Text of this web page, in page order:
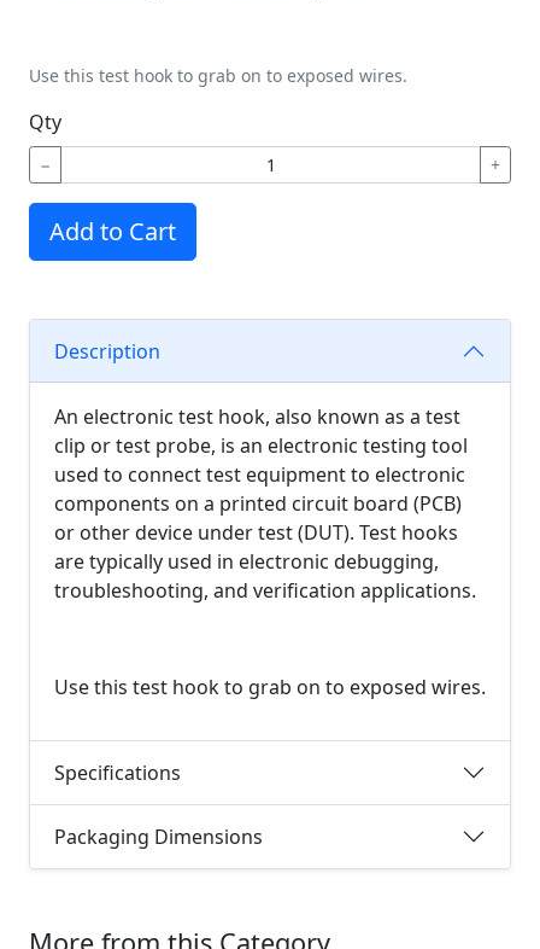
Use this test hook to grab on to exposed wires.
Qty
− +
Add to Cart
Description
An electronic test hook, also known as a test
clip or test probe, is an electronic testing tool
used to connect test equipment to electronic
components on a printed circuit board (PCB)
or other device under test (DUT). Test hooks
are typically used in electronic debugging,
troubleshooting, and verification applications.
Use this test hook to grab on to exposed wires.
Specifications
Packaging Dimensions